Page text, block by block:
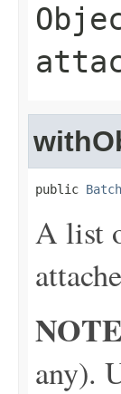
public
A list
any).